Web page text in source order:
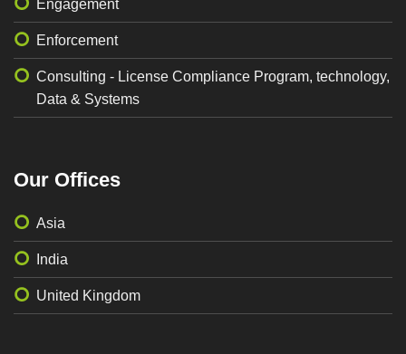
Engagement
Enforcement
Consulting - License Compliance Program, technology,
Data & Systems
Our Offices
Asia
India
United Kingdom